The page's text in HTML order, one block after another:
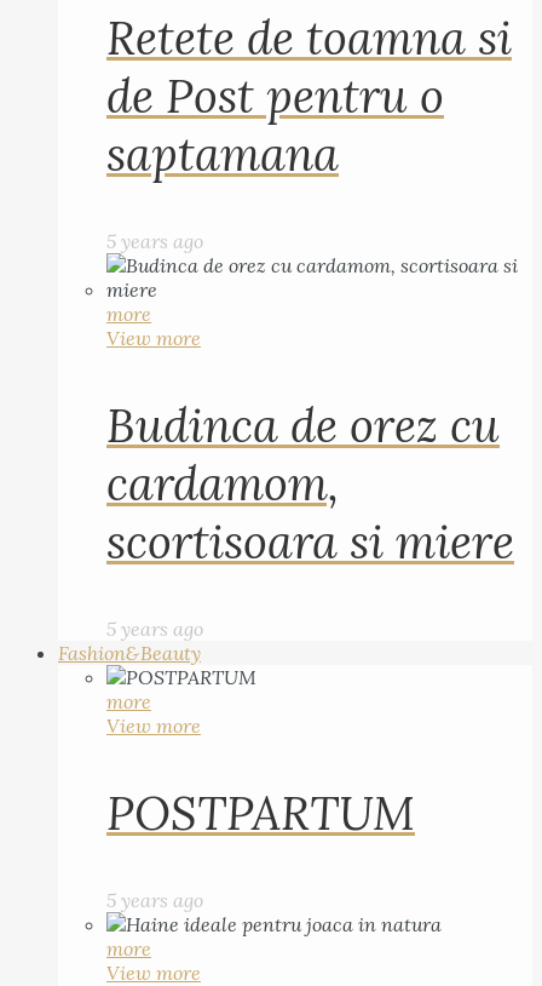
Retete de toamna si
de Post pentru o
saptamana
5 years ago
more
View more
Budinca de orez cu
cardamom,
scortisoara si miere
5 years ago
Fashion&Beauty
more
View more
POSTPARTUM
5 years ago
more
View more